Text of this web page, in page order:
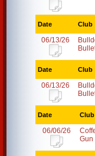
Date Club
06/13/26
Date Club
06/13/26
Date Club
06/06/26
Gun